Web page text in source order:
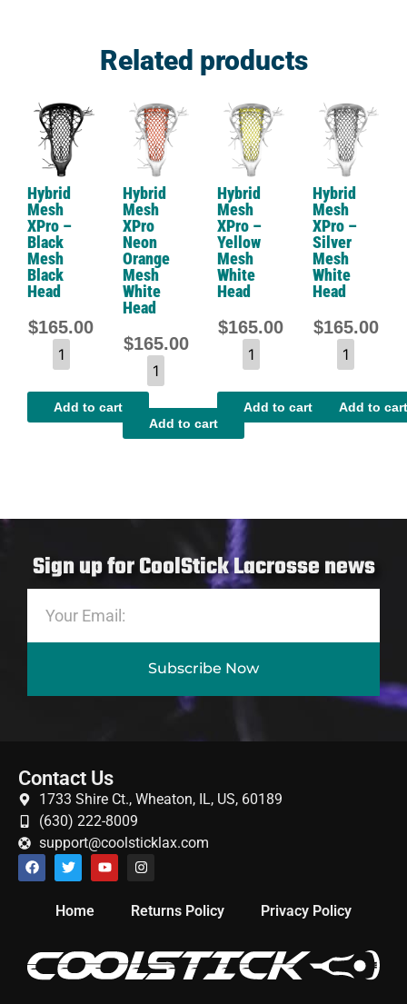
Related products
Hybrid
Mesh
XPro –
Black
Mesh
Black
Head
$165.00
Add to cart
Hybrid
Mesh
XPro
Neon
Orange
Mesh
White
Head
$165.00
Add to cart
Hybrid
Mesh
XPro –
Yellow
Mesh
White
Head
$165.00
Add to cart
Hybrid
Mesh
XPro –
Silver
Mesh
White
Head
$165.00
Add to cart
Sign up for CoolStick Lacrosse news
Subscribe Now
Contact Us
1733 Shire Ct., Wheaton, IL, US, 60189
(630) 222-8009
support@coolsticklax.com
Home Returns Policy Privacy Policy